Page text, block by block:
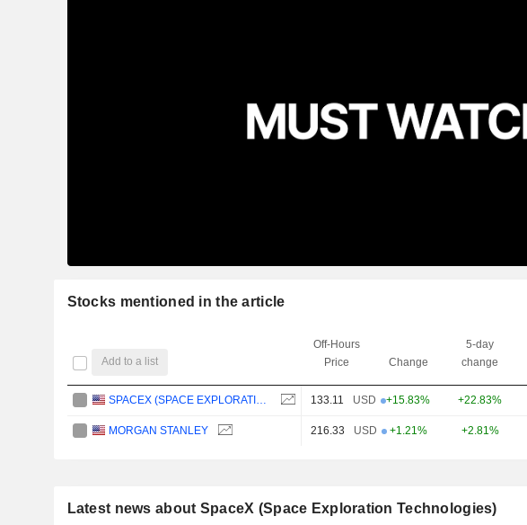
Stocks mentioned in the article
Add to a list
Off-Hours
Price
Change
5-day
change
133.11 USD +15.83% +22.83%
MORGAN STANLEY 216.33 USD +1.21% +2.81%
Latest news about SpaceX (Space Exploration Technologies)